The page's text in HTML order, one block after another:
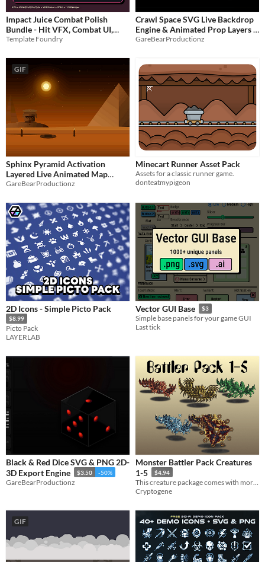
Impact Juice Combat Polish
Bundle - Hit VFX, Combat UI,
SFX & Game Feel Assets
Template Foundry
Crawl Space SVG Live Backdrop
Engine & Animated Prop Layers
$1.25 -50%
GareBearProductionz
GIF
Sphinx Pyramid Activation
Layered Live Animated Map
Backdrop
$3.50 -50%
GareBearProductionz
Minecart Runner Asset Pack
Assets for a classic runner game.
donteatmypigeon
2D Icons - Simple Picto Pack
$8.99
Picto Pack
LAYERLAB
Vector GUI Base $3
Simple base panels for your game GUI
Last tick
Black & Red Dice SVG & PNG 2D-
3D Export Engine
$3.50 -50%
GareBearProductionz
Monster Battler Pack Creatures
1-5
$4.94
Cryptogene
GIF